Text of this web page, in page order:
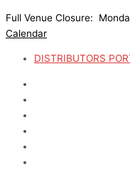
to
content
Full Venue Closure:
Calendar
DISTRIBUTORS